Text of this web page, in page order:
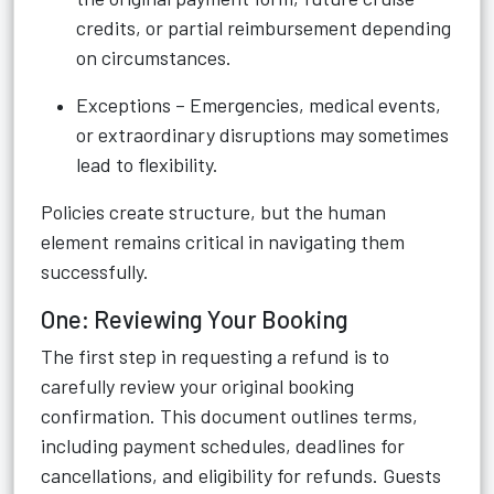
credits, or partial reimbursement depending
on circumstances.
Exceptions – Emergencies, medical events,
or extraordinary disruptions may sometimes
lead to flexibility.
Policies create structure, but the human
element remains critical in navigating them
successfully.
One: Reviewing Your Booking
The first step in requesting a refund is to
carefully review your original booking
confirmation. This document outlines terms,
including payment schedules, deadlines for
cancellations, and eligibility for refunds. Guests